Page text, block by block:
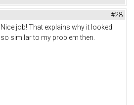
#28
Nice job! That explains why it looked
so similar to my problem then.